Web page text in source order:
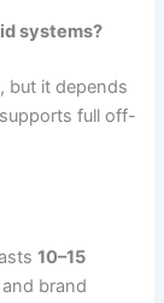
systems?
but it depends
full off-
10–15
brand